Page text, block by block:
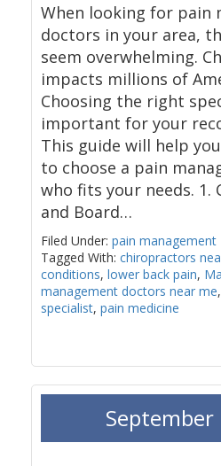
When looking for pain
doctors in your area,
seem overwhelming.
impacts millions of
Choosing the right
important for your
This guide will help
to choose a pain
who fits your needs. 1.
and Board…
Filed Under: pain management
Tagged With: chiropractors
conditions, lower back pain,
management doctors near me,
specialist, pain medicine
September